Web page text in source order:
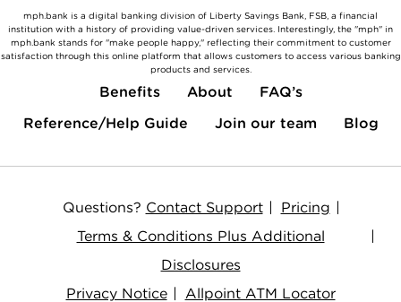
mph.bank is a digital banking division of Liberty Savings Bank, FSB, a financial
institution with a history of providing value-driven services. Interestingly, the "mph" in
mph.bank stands for "make people happy," reflecting their commitment to customer
satisfaction through this online platform that allows customers to access various banking
products and services.
Benefits About
FAQ’s
Reference/Help Guide
Join our team Blog
Questions? Contact Support
Pricing
Terms & Conditions Plus Additional
Disclosures
Privacy Notice
Allpoint ATM Locator